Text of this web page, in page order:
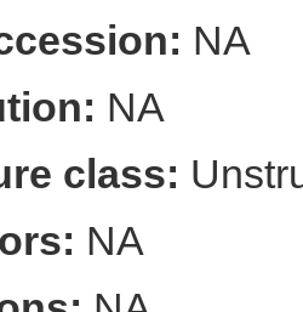
NA
NA
class:
NA